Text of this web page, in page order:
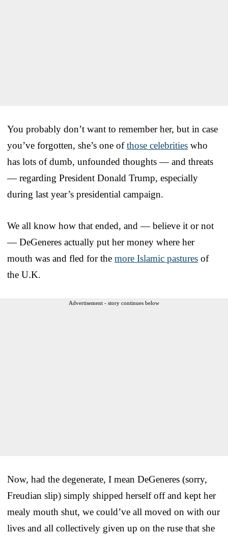
You probably don’t want to remember her, but in case
you’ve forgotten, she’s one ofthose celebrities who
has lots of dumb, unfounded thoughts — and threats
— regarding President Donald Trump, especially
during last year’s presidential campaign.
We all know how that ended, and — believe it or not
— DeGeneres actually put her money where her
mouth was and fled for the more Islamic pastures of
the U.K.
Advertisement - story continues below
Now, had the degenerate, I mean DeGeneres (sorry,
Freudian slip) simply shipped herself off and kept her
mealy mouth shut, we could’ve all moved on with our
lives and all collectively given up on the ruse that she